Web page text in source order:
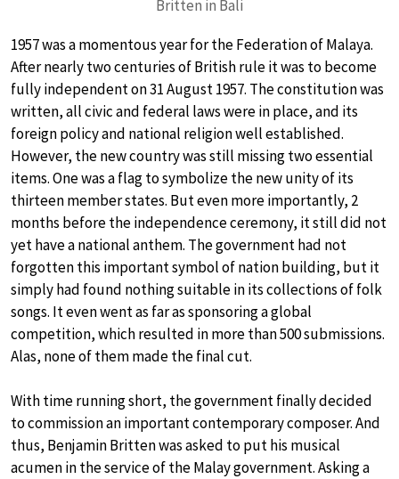
Britten in Bali
1957 was a momentous year for the Federation of Malaya.
After nearly two centuries of British rule it was to become
fully independent on 31 August 1957. The constitution was
written, all civic and federal laws were in place, and its
foreign policy and national religion well established.
However, the new country was still missing two essential
items. One was a flag to symbolize the new unity of its
thirteen member states. But even more importantly, 2
months before the independence ceremony, it still did not
yet have a national anthem. The government had not
forgotten this important symbol of nation building, but it
simply had found nothing suitable in its collections of folk
songs. It even went as far as sponsoring a global
competition, which resulted in more than 500 submissions.
Alas, none of them made the final cut.
With time running short, the government finally decided
to commission an important contemporary composer. And
thus, Benjamin Britten was asked to put his musical
acumen in the service of the Malay government. Asking a